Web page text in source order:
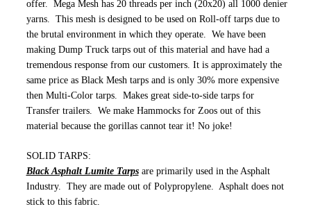
offer. Mega Mesh has 20 threads per inch (20x20) all 1000 denier
yarns. This mesh is designed to be used on Roll-off tarps due to
the brutal environment in which they operate. We have been
making Dump Truck tarps out of this material and have had a
tremendous response from our customers. It is approximately the
same price as Black Mesh tarps and is only 30% more expensive
then Multi-Color tarps. Makes great side-to-side tarps for
Transfer trailers. We make Hammocks for Zoos out of this
material because the gorillas cannot tear it! No joke!
SOLID TARPS:
Black Asphalt Lumite Tarpsare primarily used in the Asphalt
Industry. They are made out of Polypropylene. Asphalt does not
stick to this fabric.